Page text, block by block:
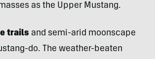
as the Upper Mustang.
trails and semi-arid moonscape
do. The weather-beaten